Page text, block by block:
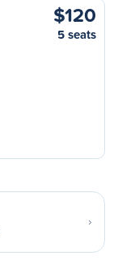
$120
5 seats